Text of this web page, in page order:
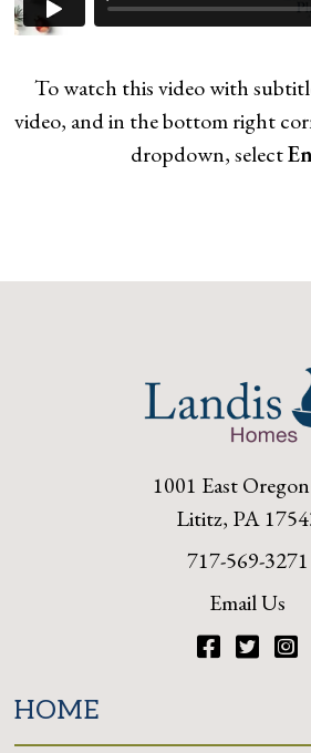
To watch this video with
video, and in the bottom right
dropdown, select
1001 East
Lititz, PA
717-569-3271
Email Us
HOME